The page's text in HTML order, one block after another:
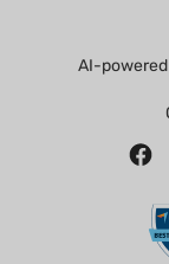
AI-powered